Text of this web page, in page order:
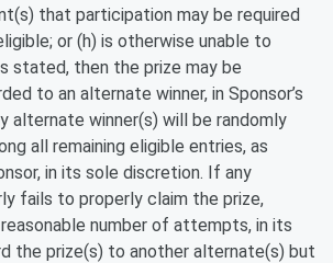
that participation may be required
or (h) is otherwise unable to
stated, then the prize may be
to an alternate winner, in Sponsor’s
alternate winner(s) will be randomly
all remaining eligible entries, as
in its sole discretion. If any
fails to properly claim the prize,
number of attempts, in its
the prize(s) to another alternate(s) but